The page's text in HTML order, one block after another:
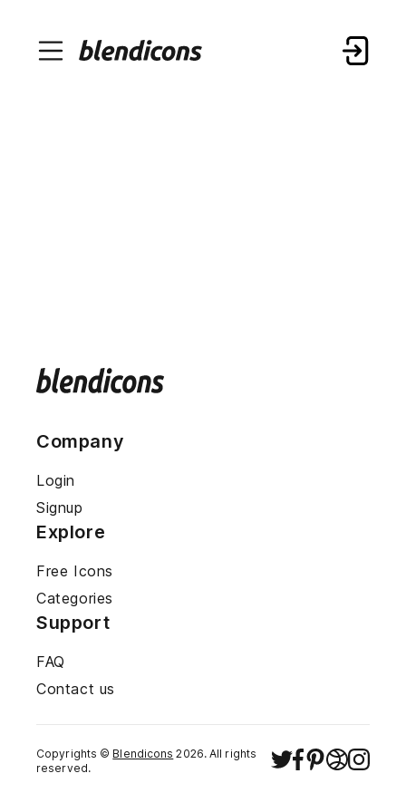
Company
Login
Signup
Explore
Free Icons
Categories
Support
FAQ
Contact us
Copyrights © Blendicons 2026. All rights
reserved.